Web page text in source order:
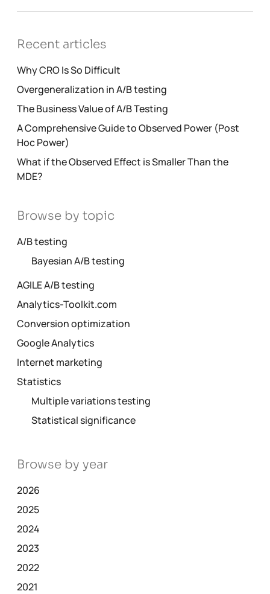
Recent articles
Why CRO Is So Difficult
Overgeneralization in A/B testing
The Business Value of A/B Testing
A Comprehensive Guide to Observed Power (Post
Hoc Power)
What if the Observed Effect is Smaller Than the
MDE?
Browse by topic
A/B testing
Bayesian A/B testing
AGILE A/B testing
Analytics-Toolkit.com
Conversion optimization
Google Analytics
Internet marketing
Statistics
Multiple variations testing
Statistical significance
Browse by year
2026
2025
2024
2023
2022
2021